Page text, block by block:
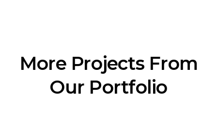
More Projects From
Our Portfolio